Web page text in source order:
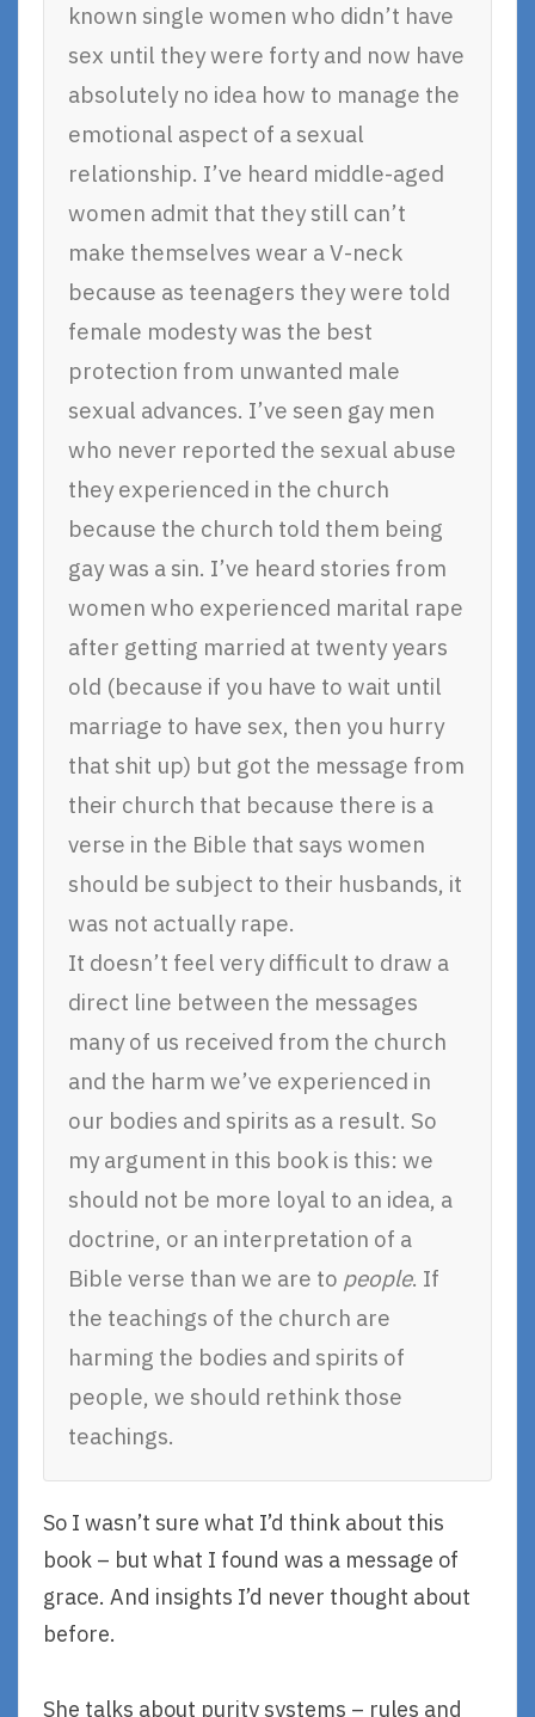
known single women who didn’t have
sex until they were forty and now have
absolutely no idea how to manage the
emotional aspect of a sexual
relationship. I’ve heard middle-aged
women admit that they still can’t
make themselves wear a V-neck
because as teenagers they were told
female modesty was the best
protection from unwanted male
sexual advances. I’ve seen gay men
who never reported the sexual abuse
they experienced in the church
because the church told them being
gay was a sin. I’ve heard stories from
women who experienced marital rape
after getting married at twenty years
old (because if you have to wait until
marriage to have sex, then you hurry
that shit up) but got the message from
their church that because there is a
verse in the Bible that says women
should be subject to their husbands, it
was not actually rape.
It doesn’t feel very difficult to draw a
direct line between the messages
many of us received from the church
and the harm we’ve experienced in
our bodies and spirits as a result. So
my argument in this book is this: we
should not be more loyal to an idea, a
doctrine, or an interpretation of a
Bible verse than we are to people. If
the teachings of the church are
harming the bodies and spirits of
people, we should rethink those
teachings.
So I wasn’t sure what I’d think about this
book – but what I found was a message of
grace. And insights I’d never thought about
before.
She talks about purity systems – rules and